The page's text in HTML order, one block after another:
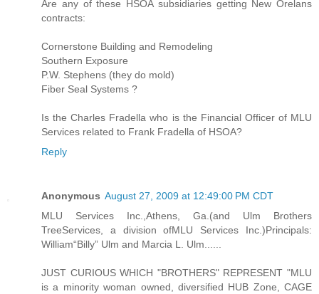
Are any of these HSOA subsidiaries getting New Orelans
contracts:
Cornerstone Building and Remodeling
Southern Exposure
P.W. Stephens (they do mold)
Fiber Seal Systems ?
Is the Charles Fradella who is the Financial Officer of MLU
Services related to Frank Fradella of HSOA?
Reply
Anonymous August 27, 2009 at 12:49:00 PM CDT
MLU Services Inc.,Athens, Ga.(and Ulm Brothers
TreeServices, a division ofMLU Services Inc.)Principals:
William“Billy” Ulm and Marcia L. Ulm......
JUST CURIOUS WHICH "BROTHERS" REPRESENT "MLU
is a minority woman owned, diversified HUB Zone, CAGE